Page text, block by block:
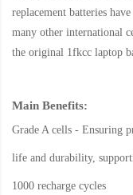
replacement batteries
many other international
the original 1fkcc laptop
Main Benefits:
Grade A cells - Ensuring
life and durability,
1000 recharge cycles